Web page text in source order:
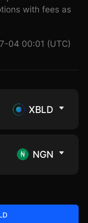
with fees as
04 00:01 (UTC)
XBLD
NGN